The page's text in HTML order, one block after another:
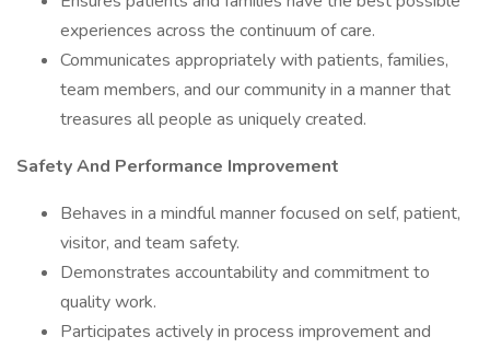
experiences across the continuum of care.
Communicates appropriately with patients, families,
team members, and our community in a manner that
treasures all people as uniquely created.
Safety And Performance Improvement
Behaves in a mindful manner focused on self, patient,
visitor, and team safety.
Demonstrates accountability and commitment to
quality work.
Participates actively in process improvement and